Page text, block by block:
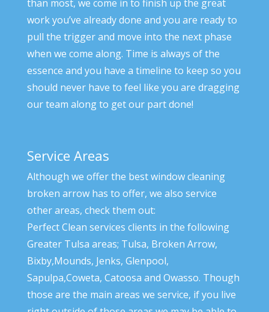
than most, we come in to finish up the great
work you’ve already done and you are ready to
pull the trigger and move into the next phase
when we come along. Time is always of the
essence and you have a timeline to keep so you
should never have to feel like you are dragging
our team along to get our part done!
Service Areas
Although we offer the best window cleaning
broken arrow has to offer, we also service
other areas, check them out:
Perfect Clean services clients in the following
Greater Tulsa areas; Tulsa, Broken Arrow,
Bixby,Mounds, Jenks, Glenpool,
Sapulpa,Coweta, Catoosa and Owasso. Though
those are the main areas we service, if you live